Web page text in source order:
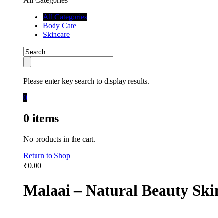
All Categories
Body Care
Skincare
Please enter key search to display results.
0
0 items
No products in the cart.
Return to Shop
₹0.00
Malaai – Natural Beauty